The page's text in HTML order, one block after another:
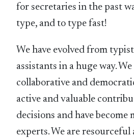
for secretaries in the past
type, and to type fast!
We have evolved from
assistants in a huge way.
collaborative and
active and valuable
decisions and have
experts. We are resourceful